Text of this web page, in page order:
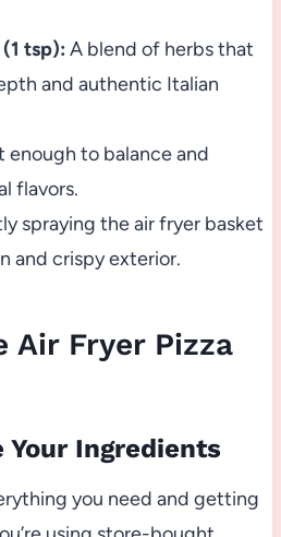
tsp): A blend of herbs that
and authentic Italian
enough to balance and
flavors.
spraying the air fryer basket
and crispy exterior.
Air Fryer Pizza
Your Ingredients
you need and getting